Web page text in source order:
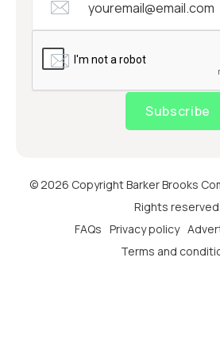
Subscribe
© 2026 Copyright Barker Brooks
Rights reserved.
FAQs Privacy policy
Terms and